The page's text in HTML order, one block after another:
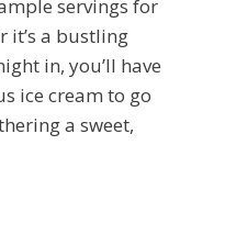
servings for
it’s a bustling
in, you’ll have
ice cream to go
a sweet,